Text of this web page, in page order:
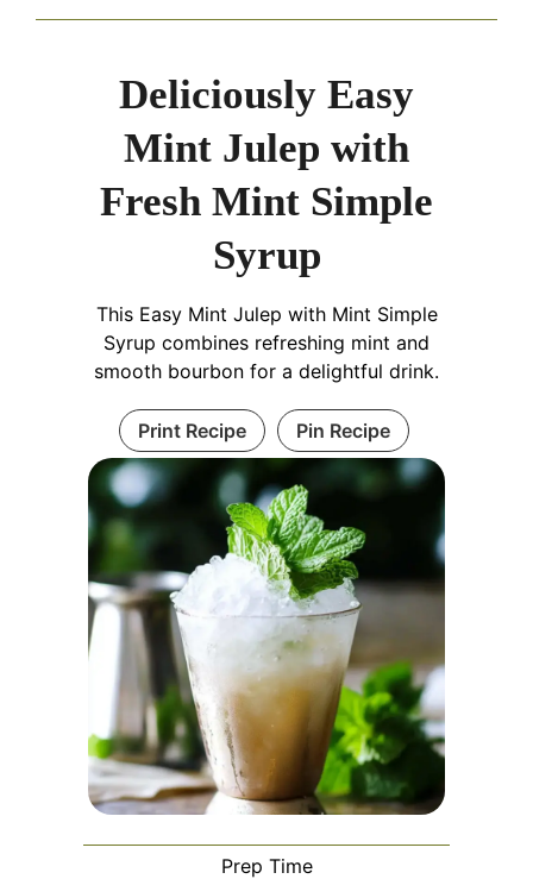
Deliciously Easy
Mint Julep with
Fresh Mint Simple
Syrup
This Easy Mint Julep with Mint Simple
Syrup combines refreshing mint and
smooth bourbon for a delightful drink.
Print Recipe Pin Recipe
Prep Time